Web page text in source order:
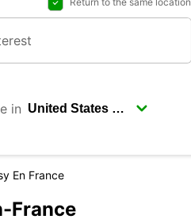
in
En France
France